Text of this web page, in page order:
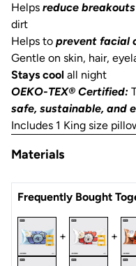
Helps reduce breakouts
dirt
Helps to prevent facial
Gentle on skin, hair,
Stays cool all night
OEKO-TEX® Certified:
safe, sustainable, and
Includes 1 King size
Materials
Frequently Bought
+ +